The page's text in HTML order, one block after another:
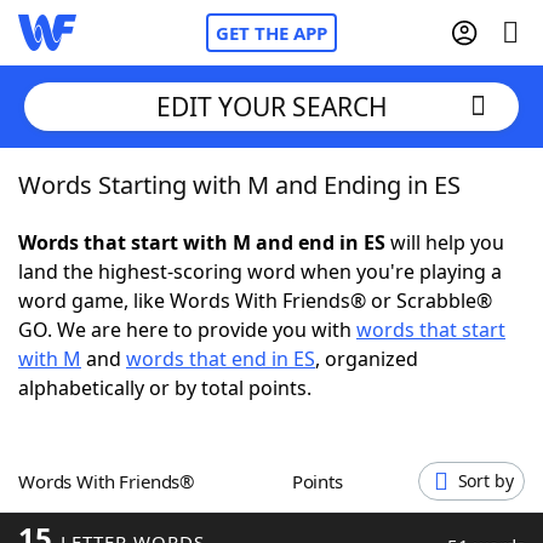
GET THE APP
Home
Words With Friends Cheat
NYT Crossplay Cheat
ScrabbleHelpers
Word GamesHelpers
EDIT YOUR SEARCH
Words Starting with M and Ending in ES
Words that start with M and end in ESwill help you
land the highest-scoring word when you're playing a
word game, like Words With Friends® or Scrabble®
GO. We are here to provide you with words that start
with M and words that end in ES, organized
alphabetically or by total points.
Words With Friends® Points Sort by